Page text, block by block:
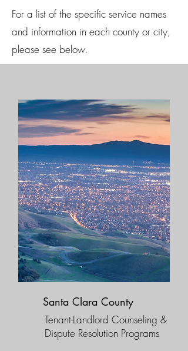
For a list of the specific service names
and information in each county or city,
please see below.
Santa Clara County
Tenant-Landlord Counseling &
Dispute Resolution Programs